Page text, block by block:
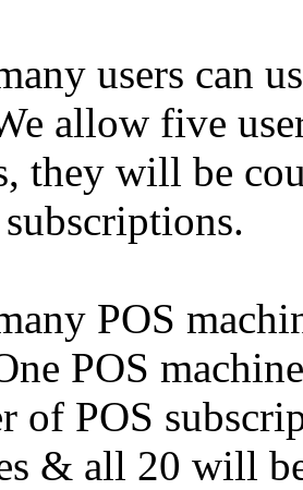
users can
allow five
they will be
POS
POS
of POS
& all 20 will